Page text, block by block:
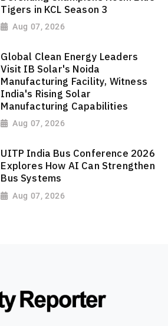
Tigers in KCL Season 3
Aug 07, 2026
Global Clean Energy Leaders
Visit IB Solar's Noida
Manufacturing Facility, Witness
India's Rising Solar
Manufacturing Capabilities
Aug 07, 2026
UITP India Bus Conference 2026
Explores How AI Can Strengthen
Bus Systems
Aug 07, 2026